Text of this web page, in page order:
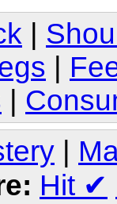
|
Hit ✔